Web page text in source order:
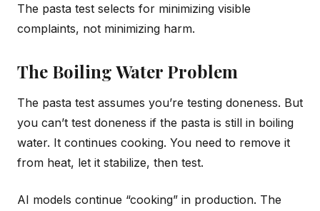
The pasta test selects for minimizing visible
complaints, not minimizing harm.
The Boiling Water Problem
The pasta test assumes you’re testing doneness. But
you can’t test doneness if the pasta is still in boiling
water. It continues cooking. You need to remove it
from heat, let it stabilize, then test.
AI models continue “cooking” in production. The